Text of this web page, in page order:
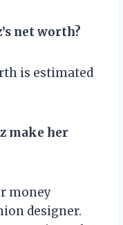
net worth?
is estimated
make her
money
designer.